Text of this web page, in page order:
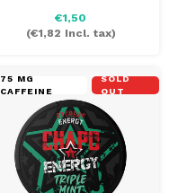
€1,50
(€1,82 Incl. tax)
75 MG
CAFFEINE
SOLD
OUT